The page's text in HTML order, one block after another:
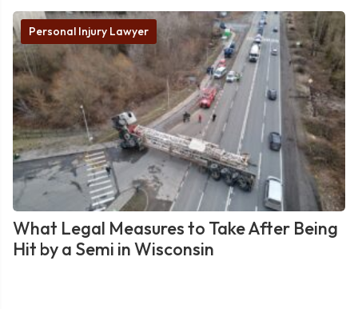
Personal Injury Lawyer
What Legal Measures to Take After Being
Hit by a Semi in Wisconsin